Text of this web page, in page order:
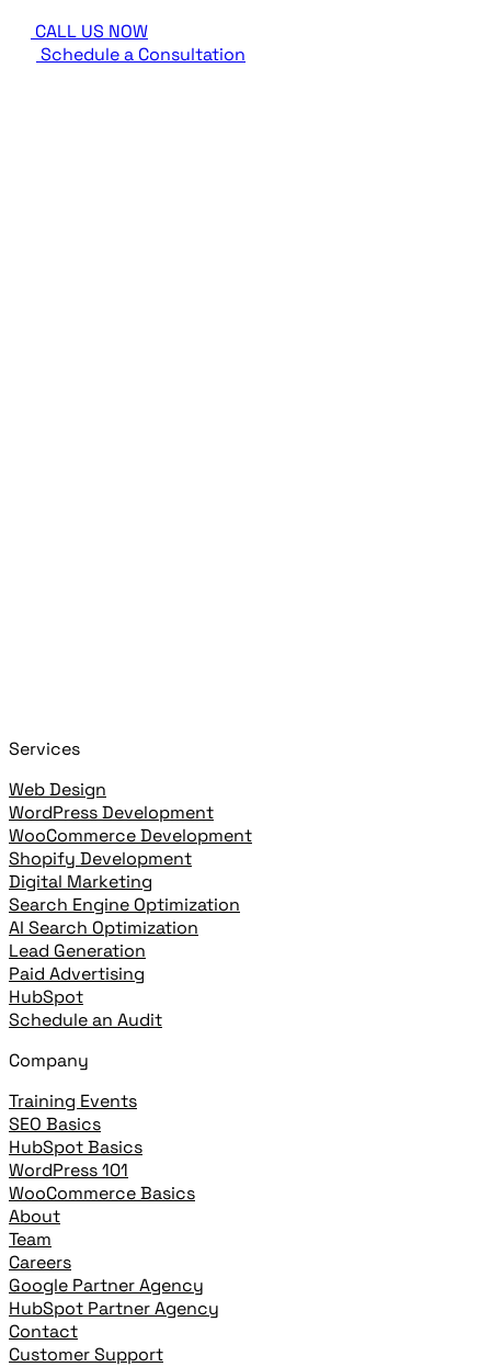
CALL US NOW
Schedule a Consultation
Services
Web Design
WordPress Development
WooCommerce Development
Shopify Development
Digital Marketing
Search Engine Optimization
AI Search Optimization
Lead Generation
Paid Advertising
HubSpot
Schedule an Audit
Company
Training Events
SEO Basics
HubSpot Basics
WordPress 101
WooCommerce Basics
About
Team
Careers
Google Partner Agency
HubSpot Partner Agency
Contact
Customer Support